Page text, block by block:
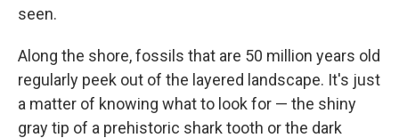
seen.
Along the shore, fossils that are 50 million years old
regularly peek out of the layered landscape. It's just
a matter of knowing what to look for — the shiny
gray tip of a prehistoric shark tooth or the dark